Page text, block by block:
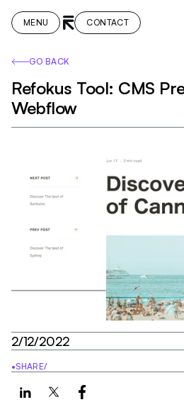
MENU CONTACT
GO BACK
Refokus Tool: CMS
Webflow
2/12/2022
•SHARE/